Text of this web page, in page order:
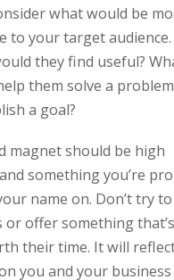
what would be
to your target audience.
they find useful?
them solve a
a goal?
magnet should be high
something you’re
name on. Don’t try
or offer something that’s
their time. It will
you and your